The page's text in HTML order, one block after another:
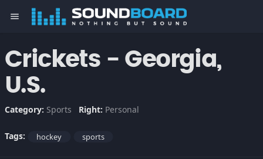
menu
Crickets - Georgia,
U.S.
Category: Sports Right: Personal
Tags: hockey sports